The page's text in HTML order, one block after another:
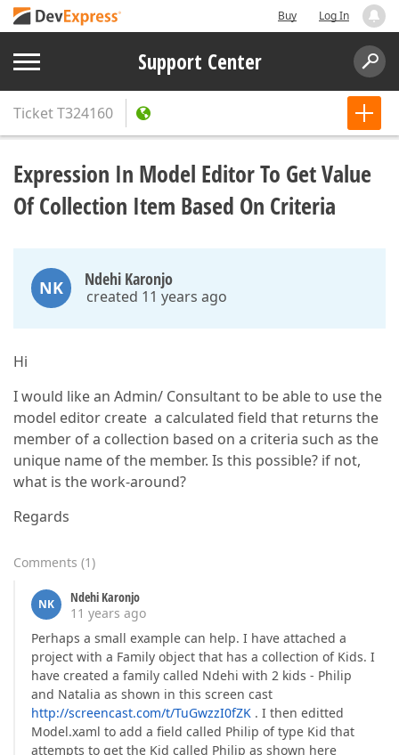
Buy Log In
Support Center
TicketT324160
Expression In Model Editor To Get Value
Of Collection Item Based On Criteria
NK Ndehi Karonjo
created 11 years ago
Hi
I would like an Admin/ Consultant to be able to use the
model editor create a calculated field that returns the
member of a collection based on a criteria such as the
unique name of the member. Is this possible? if not,
what is the work-around?
Regards
Comments (1)
NK
Ndehi Karonjo
11 years ago
Perhaps a small example can help. I have attached a
project with a Family object that has a collection of Kids. I
have created a family called Ndehi with 2 kids - Philip
and Natalia as shown in this screen cast
http://screencast.com/t/TuGwzzI0fZK . I then editted
Model.xaml to add a field called Philip of type Kid that
attempts to get the Kid called Philip as shown here